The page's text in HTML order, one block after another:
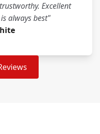
Excellent
always best"